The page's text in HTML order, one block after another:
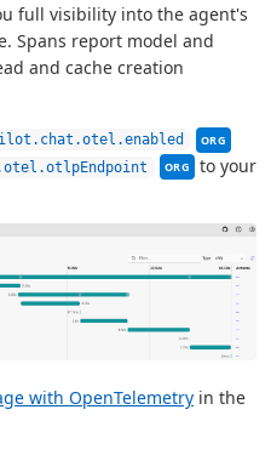
full visibility into the agent's
Spans report model and
and cache creation
This
ORG
This setting
ORG to your
with OpenTelemetry in the